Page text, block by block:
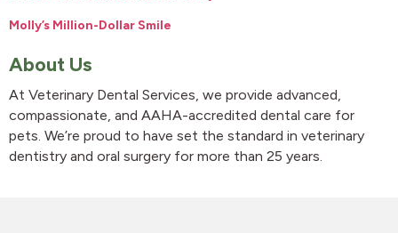
Molly’s Million-Dollar Smile
About Us
At Veterinary Dental Services, we provide advanced,
compassionate, and AAHA-accredited dental care for
pets. We’re proud to have set the standard in veterinary
dentistry and oral surgery for more than 25 years.